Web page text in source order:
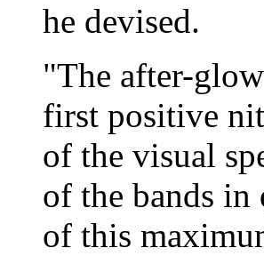
he devised.
"The after-
first positive
of the visual
of the bands
of this